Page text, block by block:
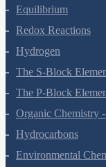
Thermodynamics
Equilibrium
Redox Reactions
Hydrogen
The S-Block
The P-Block
Organic Chemistry -
Hydrocarbons